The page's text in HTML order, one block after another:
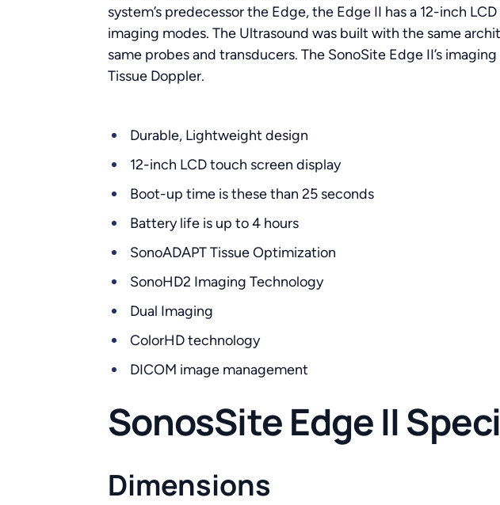
system’s predecessor the Edge, the Edge II has a 12-inch
imaging modes. The Ultrasound was built with the same
same probes and transducers. The SonoSite Edge II’s
Tissue Doppler.
Durable, Lightweight design
12-inch LCD touch screen display
Boot-up time is these than 25 seconds
Battery life is up to 4 hours
SonoADAPT Tissue Optimization
SonoHD2 Imaging Technology
Dual Imaging
ColorHD technology
DICOM image management
SonosSite Edge II
Dimensions